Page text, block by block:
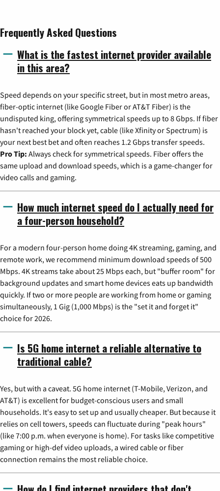
Frequently Asked Questions
What is the fastest internet provider available
in this area?
Speed depends on your specific street, but in most metro areas,
fiber-optic internet (like Google Fiber or AT&T Fiber) is the
undisputed king, offering symmetrical speeds up to 8 Gbps. If fiber
hasn't reached your block yet, cable (like Xfinity or Spectrum) is
your next best bet and often reaches 1.2 Gbps transfer speeds.
Pro Tip: Always check for symmetrical speeds. Fiber offers the
same upload and download speeds, which is a game-changer for
video calls and gaming.
How much internet speed do I actually need for
a four-person household?
For a modern four-person home doing 4K streaming, gaming, and
remote work, we recommend minimum download speeds of 500
Mbps. 4K streams take about 25 Mbps each, but "buffer room" for
background updates and smart home devices eats up bandwidth
quickly. If two or more people are working from home or gaming
simultaneously, 1 Gig (1,000 Mbps) is the "set it and forget it"
choice for 2026.
Is 5G home internet a reliable alternative to
traditional cable?
Yes, but with a caveat. 5G home internet (T-Mobile, Verizon, and
AT&T) is excellent for budget-conscious users and small
households. It's easy to set up and usually cheaper. But because it
relies on cell towers, speeds can fluctuate during "peak hours"
(like 7:00 p.m. when everyone is home). For tasks like competitive
gaming or high-def video uploads, a wired cable or fiber
connection remains the most reliable choice.